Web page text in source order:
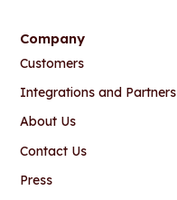
Company
Customers
Integrations and Partners
About Us
Contact Us
Press